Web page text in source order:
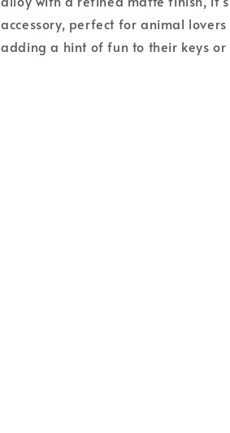
accessory, perfect for animal
adding a hint of fun to their keys